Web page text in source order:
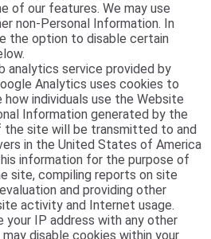
of our features. We may use
non-Personal Information. In
the option to disable certain
analytics service provided by
Analytics uses cookies to
individuals use the Website
Information generated by the
the site will be transmitted to and
in the United States of America
information for the purpose of
site, compiling reports on site
and providing other
activity and Internet usage.
your IP address with any other
disable cookies within your